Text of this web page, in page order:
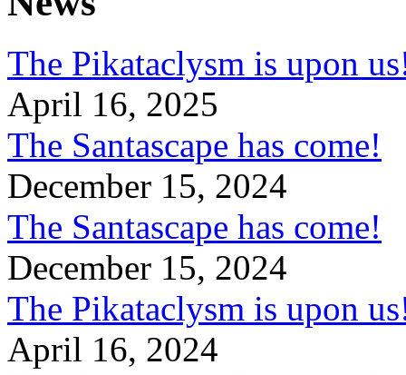
The Pikataclysm is upon
April 16, 2025
The Santascape has come!
December 15, 2024
The Santascape has come!
December 15, 2024
The Pikataclysm is upon
April 16, 2024